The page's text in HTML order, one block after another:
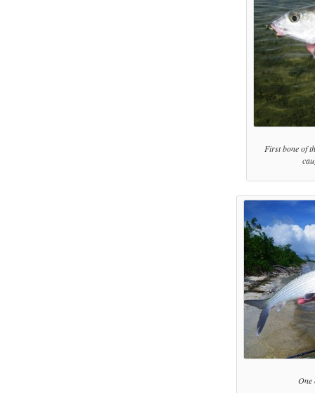
First bone of
One